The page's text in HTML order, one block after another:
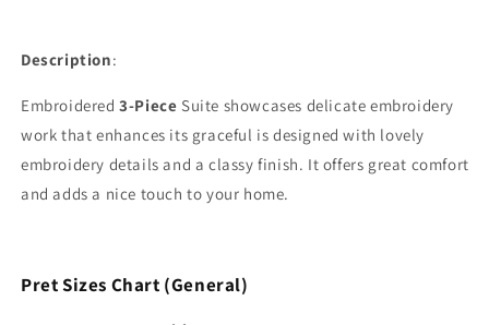
Description:
Embroidered3-Piece Suite showcases delicate embroidery
work that enhances its graceful is designed with lovely
embroidery details and a classy finish. It offers great comfort
and adds a nice touch to your home.
Pret Sizes Chart (General)